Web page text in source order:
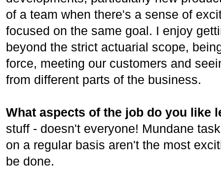
of a team when there's a sense of
focused on the same goal. I enjoy
beyond the strict actuarial scope,
force, meeting our customers and
from different parts of the business.
What aspects of the job do you like
stuff - doesn't everyone! Mundane
on a regular basis aren't the most
be done.